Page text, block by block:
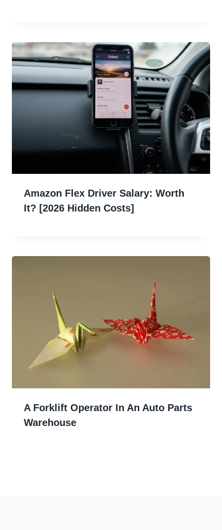
Amazon Flex Driver Salary: Worth
It? [2026 Hidden Costs]
A Forklift Operator In An Auto Parts
Warehouse